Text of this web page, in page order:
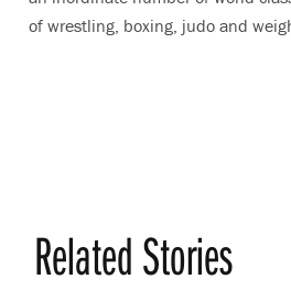
of wrestling, boxing, judo and
Related Stories